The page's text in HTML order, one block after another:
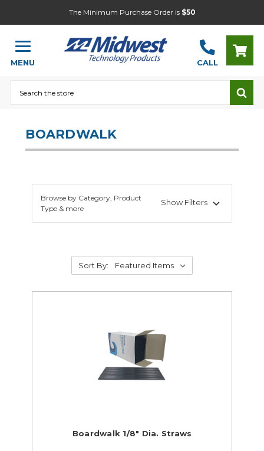
The Minimum Purchase Order is $50
MENU CALL
BOARDWALK
Browse by Category, Product
Type & more
Show Filters
Sort By:
Boardwalk 1/8" Dia. Straws